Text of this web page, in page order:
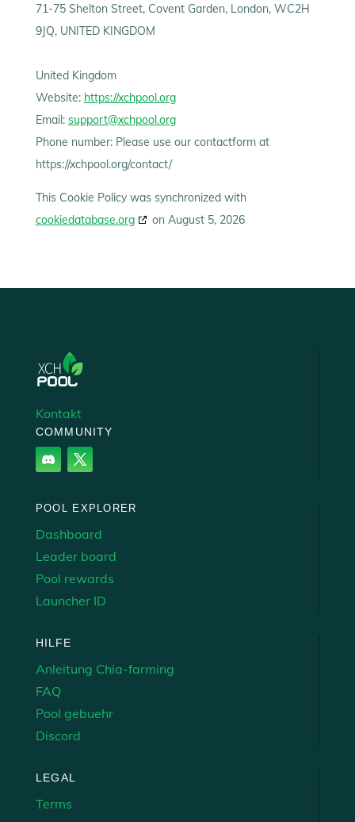
71-75 Shelton Street, Covent Garden, London, WC2H
9JQ, UNITED KINGDOM
United Kingdom
Website: https://xchpool.org
Email: support@xchpool.org
Phone number: Please use our contactform at
https://xchpool.org/contact/
This Cookie Policy was synchronized with
cookiedatabase.org
on August 5, 2026
Kontakt
COMMUNITY
POOL EXPLORER
Dashboard
Leader board
Pool rewards
Launcher ID
HILFE
Anleitung Chia-farming
FAQ
Pool gebuehr
Discord
LEGAL
Terms